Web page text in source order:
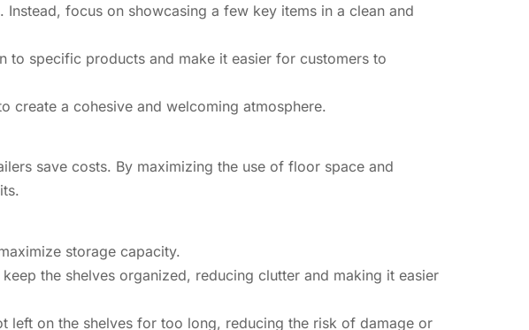
focus on showcasing a few key items in a clean and
specific products and make it easier for customers to
create a cohesive and welcoming atmosphere.
save costs. By maximizing the use of floor space and
storage capacity.
the shelves organized, reducing clutter and making it easier
on the shelves for too long, reducing the risk of damage or